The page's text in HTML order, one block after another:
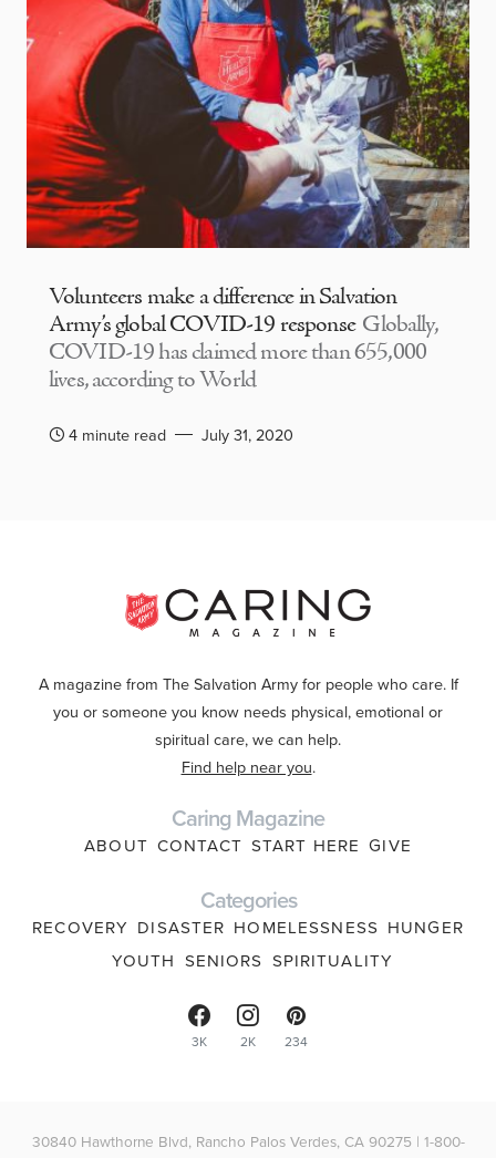
Volunteers make a difference in Salvation
Army’s global COVID-19 response Globally,
COVID-19 has claimed more than 655,000
lives, according to World
4 minute read July 31, 2020
A magazine from The Salvation Army for people who care. If
you or someone you know needs physical, emotional or
spiritual care, we can help.
Find help near you.
Caring Magazine
ABOUT CONTACT START HERE GIVE
Categories
RECOVERY DISASTER HOMELESSNESS HUNGER
YOUTH SENIORS SPIRITUALITY
3K 2K 234
30840 Hawthorne Blvd, Rancho Palos Verdes, CA 90275 | 1-800-